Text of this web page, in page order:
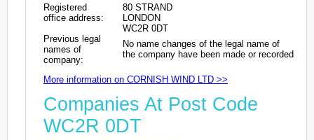
Registered
office address:
80 STRAND
LONDON
WC2R 0DT
Previous legal
names of
company:
No name changes of the legal name of
the company have been made or recorded
More information on CORNISH WIND LTD >>
Companies At Post Code
WC2R 0DT